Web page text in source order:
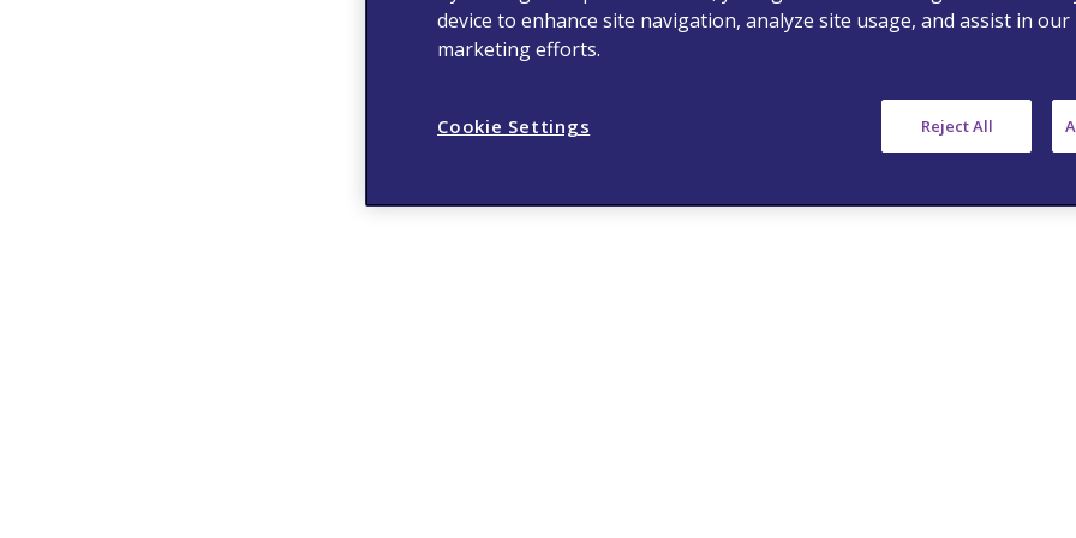
device to enhance site navigation, analyze site usage, and assist in our
marketing efforts.
Cookie Settings Reject All